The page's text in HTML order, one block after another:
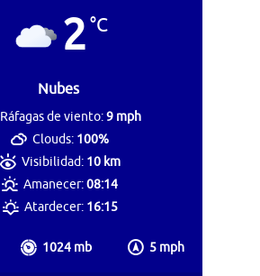
2°C
Nubes
1024 mb 5 mph
Ráfagas de viento:9 mph
Clouds: 100%
Visibilidad: 10 km
Amanecer:08:14
Atardecer: 16:15